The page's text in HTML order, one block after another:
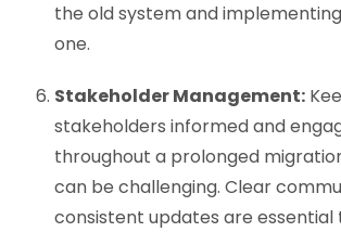
the old system and
one.
Stakeholder Management:
stakeholders informed and
throughout a prolonged
can be challenging. Clear
consistent updates are essential